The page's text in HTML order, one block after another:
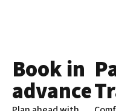
Book in
advance